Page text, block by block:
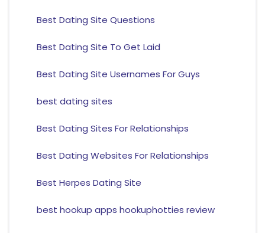
Best Dating Site Questions
Best Dating Site To Get Laid
Best Dating Site Usernames For Guys
best dating sites
Best Dating Sites For Relationships
Best Dating Websites For Relationships
Best Herpes Dating Site
best hookup apps hookuphotties review